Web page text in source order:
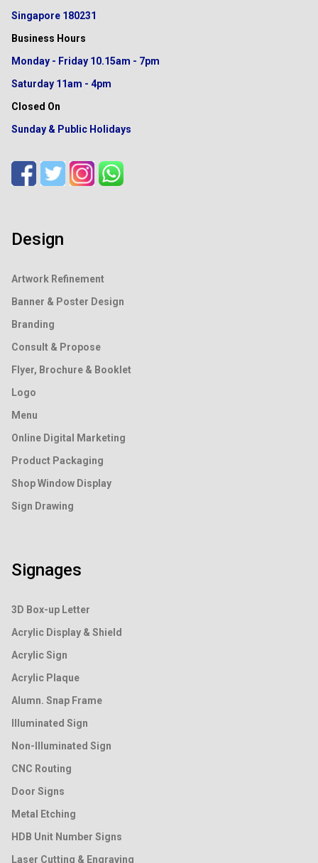
Singapore 180231
Business Hours
Monday - Friday 10.15am - 7pm
Saturday 11am - 4pm
Closed On
Sunday & Public Holidays
Design
Artwork Refinement
Banner & Poster Design
Branding
Consult & Propose
Flyer, Brochure & Booklet
Logo
Menu
Online Digital Marketing
Product Packaging
Shop Window Display
Sign Drawing
Signages
3D Box-up Letter
Acrylic Display & Shield
Acrylic Sign
Acrylic Plaque
Alumn. Snap Frame
Illuminated Sign
Non-Illuminated Sign
CNC Routing
Door Signs
Metal Etching
HDB Unit Number Signs
Laser Cutting & Engraving